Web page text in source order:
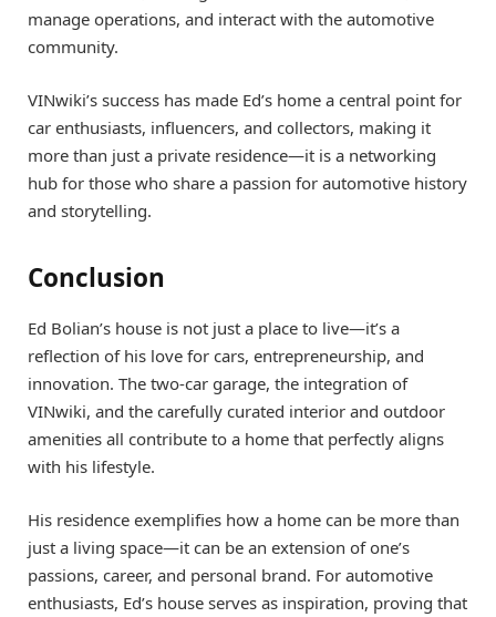
manage operations, and interact with the automotive
community.
VINwiki’s success has made Ed’s home a central point for
car enthusiasts, influencers, and collectors, making it
more than just a private residence—it is a networking
hub for those who share a passion for automotive history
and storytelling.
Conclusion
Ed Bolian’s house is not just a place to live—it’s a
reflection of his love for cars, entrepreneurship, and
innovation. The two-car garage, the integration of
VINwiki, and the carefully curated interior and outdoor
amenities all contribute to a home that perfectly aligns
with his lifestyle.
His residence exemplifies how a home can be more than
just a living space—it can be an extension of one’s
passions, career, and personal brand. For automotive
enthusiasts, Ed’s house serves as inspiration, proving that